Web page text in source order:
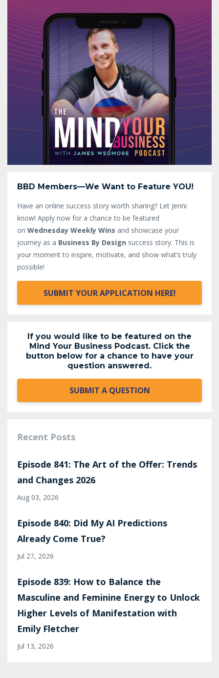
BBD Members—We Want to Feature YOU!
Have an online success story worth sharing? Let Jenni
know! Apply now for a chance to be featured
on Wednesday Weekly Wins and showcase your
journey as a Business By Design success story. This is
your moment to inspire, motivate, and show what’s truly
possible!
SUBMIT YOUR APPLICATION HERE!
If you would like to be featured on the
Mind Your Business Podcast. Click the
button below for a chance to have your
question answered.
SUBMIT A QUESTION
Recent Posts
Episode 841: The Art of the Offer: Trends
and Changes 2026
Aug 03, 2026
Episode 840: Did My AI Predictions
Already Come True?
Jul 27, 2026
Episode 839: How to Balance the
Masculine and Feminine Energy to Unlock
Higher Levels of Manifestation with
Emily Fletcher
Jul 13, 2026